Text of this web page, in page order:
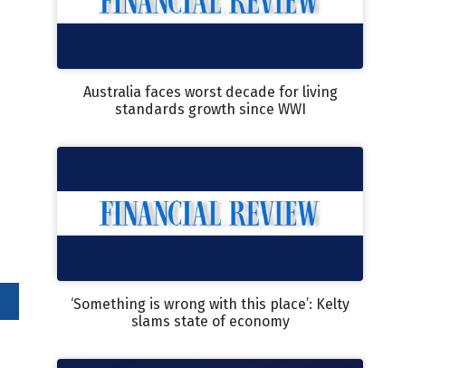
Australia faces worst decade for living
standards growth since WWI
‘Something is wrong with this place’: Kelty
slams state of economy